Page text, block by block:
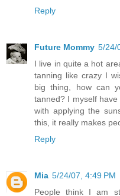
Reply
Future Mommy 5/24/
I live in quite a hot
tanning like crazy I
big thing, how can
tanned? I myself
with applying the
this, it really makes
Reply
Mia 5/24/07, 4:49 PM
People think I am